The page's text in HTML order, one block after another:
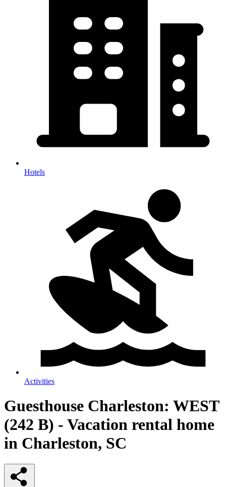
Hotels
Activities
Guesthouse Charleston: WEST
(242 B) - Vacation rental home
in Charleston, SC